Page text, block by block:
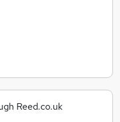
Reed.co.uk